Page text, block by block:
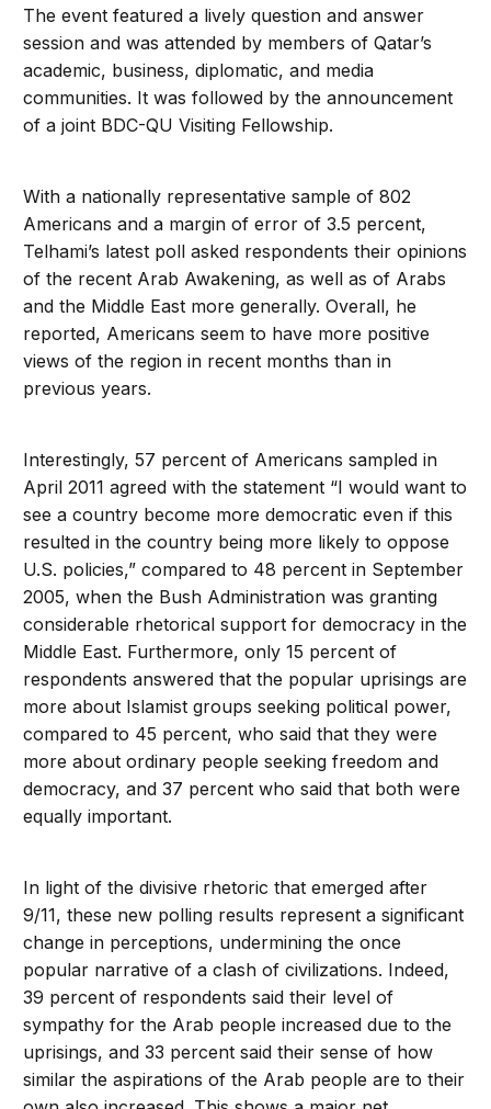
The event featured a lively question and answer
session and was attended by members of Qatar’s
academic, business, diplomatic, and media
communities. It was followed by the announcement
of a joint BDC-QU Visiting Fellowship.
With a nationally representative sample of 802
Americans and a margin of error of 3.5 percent,
Telhami’s latest poll asked respondents their opinions
of the recent Arab Awakening, as well as of Arabs
and the Middle East more generally. Overall, he
reported, Americans seem to have more positive
views of the region in recent months than in
previous years.
Interestingly, 57 percent of Americans sampled in
April 2011 agreed with the statement “I would want to
see a country become more democratic even if this
resulted in the country being more likely to oppose
U.S. policies,” compared to 48 percent in September
2005, when the Bush Administration was granting
considerable rhetorical support for democracy in the
Middle East. Furthermore, only 15 percent of
respondents answered that the popular uprisings are
more about Islamist groups seeking political power,
compared to 45 percent, who said that they were
more about ordinary people seeking freedom and
democracy, and 37 percent who said that both were
equally important.
In light of the divisive rhetoric that emerged after
9/11, these new polling results represent a significant
change in perceptions, undermining the once
popular narrative of a clash of civilizations. Indeed,
39 percent of respondents said their level of
sympathy for the Arab people increased due to the
uprisings, and 33 percent said their sense of how
similar the aspirations of the Arab people are to their